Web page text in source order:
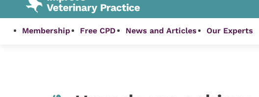
Membership Free CPD News and Articles Our Experts